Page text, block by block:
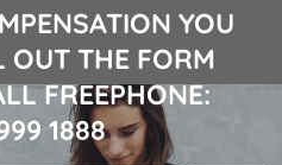
YOU
OUT THE FORM
FREEPHONE:
1888